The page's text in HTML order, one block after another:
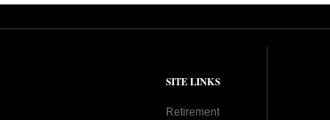
SITE LINKS
Retirement